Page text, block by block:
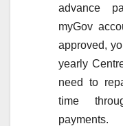
advance
myGov
approved,
yearly
need to
time
payments.